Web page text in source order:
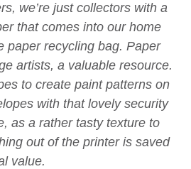
we’re just collectors with a
that comes into our home
paper recycling bag. Paper
artists, a valuable resource.
to create paint patterns on
with that lovely security
as a rather tasty texture to
out of the printer is saved
value.